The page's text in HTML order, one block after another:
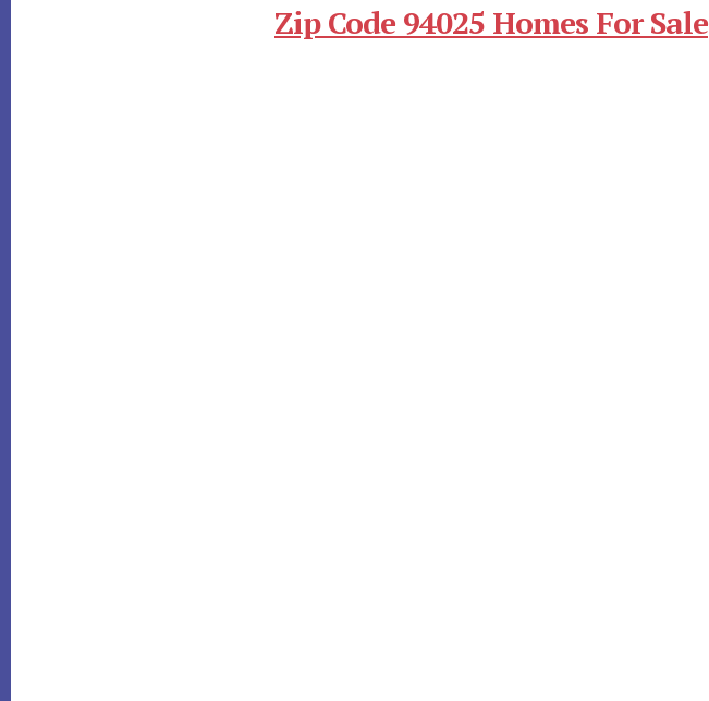
Zip Code 94025 Homes For Sale